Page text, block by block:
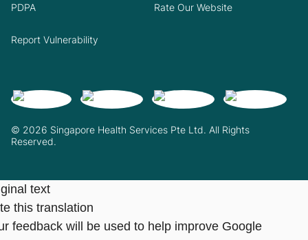
© 2026 Singapore Health Services Pte Ltd. All Rights
Reserved.
PDPA Rate Our Website
Report Vulnerability
text
this translation
feedback will be used to help improve Google